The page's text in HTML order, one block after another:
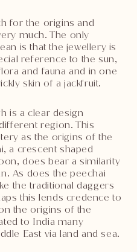
for the origins and
much. The only
is that the jewellery is
reference to the sun,
and fauna and in one
skin of a jackfruit.
is a clear design
region. This
as the origins of the
a crescent shaped
does bear a similarity
As does the peechai
the traditional daggers
this lends credence to
the origins of the
to India many
East via land and sea.